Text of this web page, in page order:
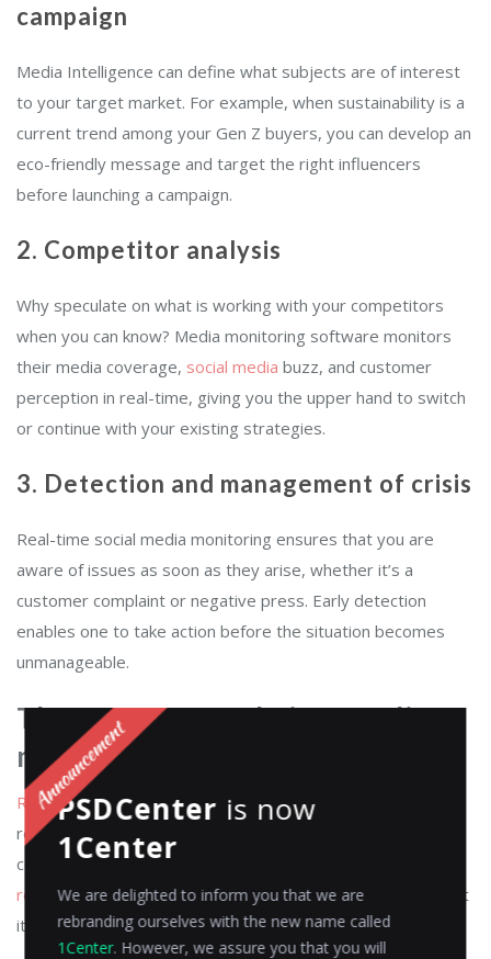
campaign
Media Intelligence can define what subjects are of interest
to your target market. For example, when sustainability is a
current trend among your Gen Z buyers, you can develop an
eco-friendly message and target the right influencers
before launching a campaign.
2. Competitor analysis
Why speculate on what is working with your competitors
when you can know? Media monitoring software monitors
their media coverage, social media buzz, and customer
perception in real-time, giving you the upper hand to switch
or continue with your existing strategies.
3. Detection and management of crisis
Real-time social media monitoring ensures that you are
aware of issues as soon as they arise, whether it’s a
customer complaint or negative press. Early detection
enables one to take action before the situation becomes
unmanageable.
The power of real-time media
monitoring
Real-time media monitoring is no longer a luxury; it is a
requirement. The online shelf is very competitive, and
consumers have a low attention span. When a
reviewsyour product negatively or a YouTuber raves about
it, you must be aware of it immediately.
PSDCenter is now
1Center
We are delighted to inform you that we are
rebranding ourselves with the new name called
1Center. However, we assure you that you will